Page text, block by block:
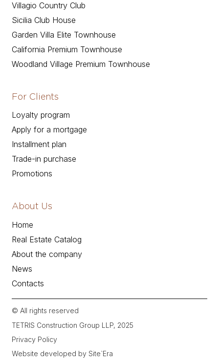
Villagio Country Club
Sicilia Club House
Garden Villa Elite Townhouse
California Premium Townhouse
Woodland Village Premium Townhouse
For Clients
Loyalty program
Apply for a mortgage
Installment plan
Trade-in purchase
Promotions
About Us
Home
Real Estate Catalog
About the company
News
Contacts
© All rights reserved
TETRIS Construction Group LLP, 2025
Privacy Policy
Website developed by Site`Era